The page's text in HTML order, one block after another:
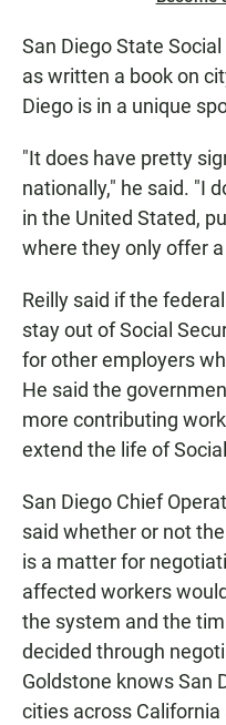
San Diego State
as written a book on
Diego is in a unique
"It does have pretty
nationally," he said. "I
in the United Stated,
where they only offer
Reilly said if the
stay out of Social
for other employers
He said the
more contributing
extend the life of
San Diego Chief
said whether or not
is a matter for
affected workers
the system and the
decided through
Goldstone knows San
cities across California